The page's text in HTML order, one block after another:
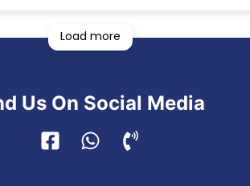
Load more
Us On Social Media